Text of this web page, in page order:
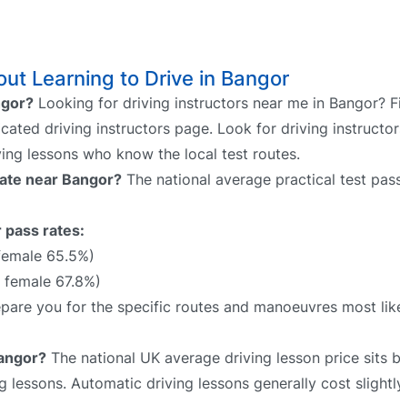
Learning to Drive in Bangor
Looking for driving instructors near me in Bangor?
driving instructors page. Look for driving
lessons who know the local test routes.
near Bangor? The national average practical test
pass rates:
65.5%)
67.8%)
you for the specific routes and manoeuvres most
The national UK average driving lesson price sits
lessons. Automatic driving lessons generally cost